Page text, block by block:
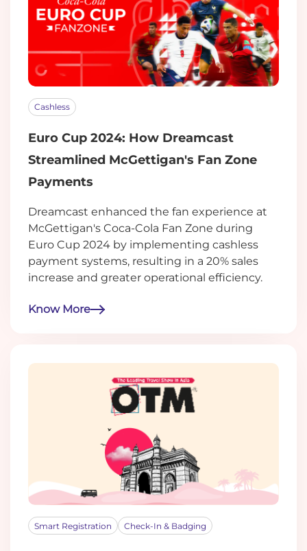
Cashless
Euro Cup 2024: How Dreamcast
Streamlined McGettigan's Fan Zone
Payments
Dreamcast enhanced the fan experience at
McGettigan's Coca-Cola Fan Zone during
Euro Cup 2024 by implementing cashless
payment systems, resulting in a 20% sales
increase and greater operational efficiency.
Know More
Smart Registration Check-In & Badging